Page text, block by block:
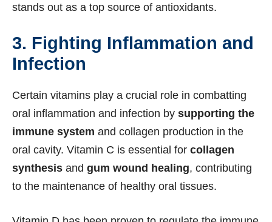
stands out as a top source of antioxidants.
3. Fighting Inflammation and
Infection
Certain vitamins play a crucial role in combatting
oral inflammation and infection by supporting the
immune system and collagen production in the
oral cavity. Vitamin C is essential for collagen
synthesis and gum wound healing, contributing
to the maintenance of healthy oral tissues.